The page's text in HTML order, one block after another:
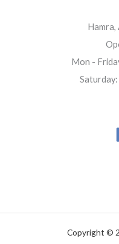
Hamra,
Mon -
Copyright ©